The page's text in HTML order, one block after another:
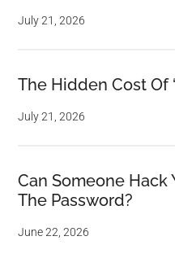
July 21, 2026
The Hidden Cost Of
July 21, 2026
Can Someone Hack
The Password?
June 22, 2026